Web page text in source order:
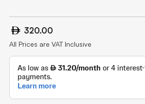
320.00
All Prices are VAT Inclusive